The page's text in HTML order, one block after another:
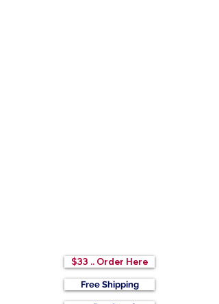
$33 .. Order Here
Free Shipping